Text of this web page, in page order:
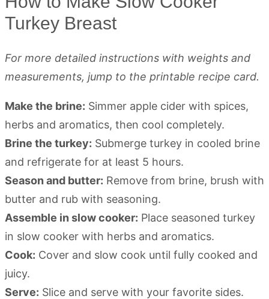
Turkey Breast
For more detailed instructions with weights and
measurements, jump to the printable recipe card.
Make the brine: Simmer apple cider with spices,
herbs and aromatics, then cool completely.
Brine the turkey: Submerge turkey in cooled brine
and refrigerate for at least 5 hours.
Season and butter: Remove from brine, brush with
butter and rub with seasoning.
Assemble in slow cooker: Place seasoned turkey
in slow cooker with herbs and aromatics.
Cook: Cover and slow cook until fully cooked and
juicy.
Serve: Slice and serve with your favorite sides.